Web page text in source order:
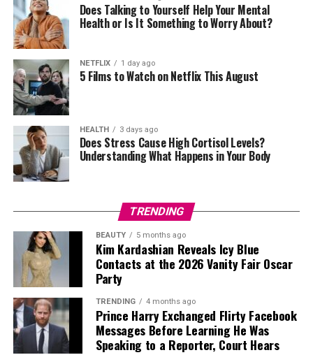
Credit: Splashnews.com
Zendaya wore an off-white midi dress paired with a
charcoal grey cardigan. She completed the look with a
patterned headscarf tied over her hair and Maison
Margiela’s signature Tabi shoes. Holland kept things
equally casual in a white T-shirt, cuffed light-wash jeans
and white trainers, finishing the look with a rust-
coloured baseball cap from his non-alcoholic beer
The Richmond outing comes after a busy few months
for both actors. They have spent recent months
promoting Spider-Man: Brand New Day and Christopher
Nolan’s The Odyssey, appearing together at premieres
and fan events across Europe. The lunch date came
after those high-profile appearances and offered a
contrast to their recent public engagements.
Does Talking to Yourself Help Your Mental
Health or Is It Something to Worry About?
NETFLIX 1 day ago
5 Films to Watch on Netflix This August
HEALTH 3 days ago
Does Stress Cause High Cortisol Levels?
Understanding What Happens in Your Body
TRENDING
BEAUTY 5 months ago
Kim Kardashian Reveals Icy Blue
Contacts at the 2026 Vanity Fair Oscar
Party
TRENDING 4 months ago
Prince Harry Exchanged Flirty Facebook
Messages Before Learning He Was
Speaking to a Reporter, Court Hears